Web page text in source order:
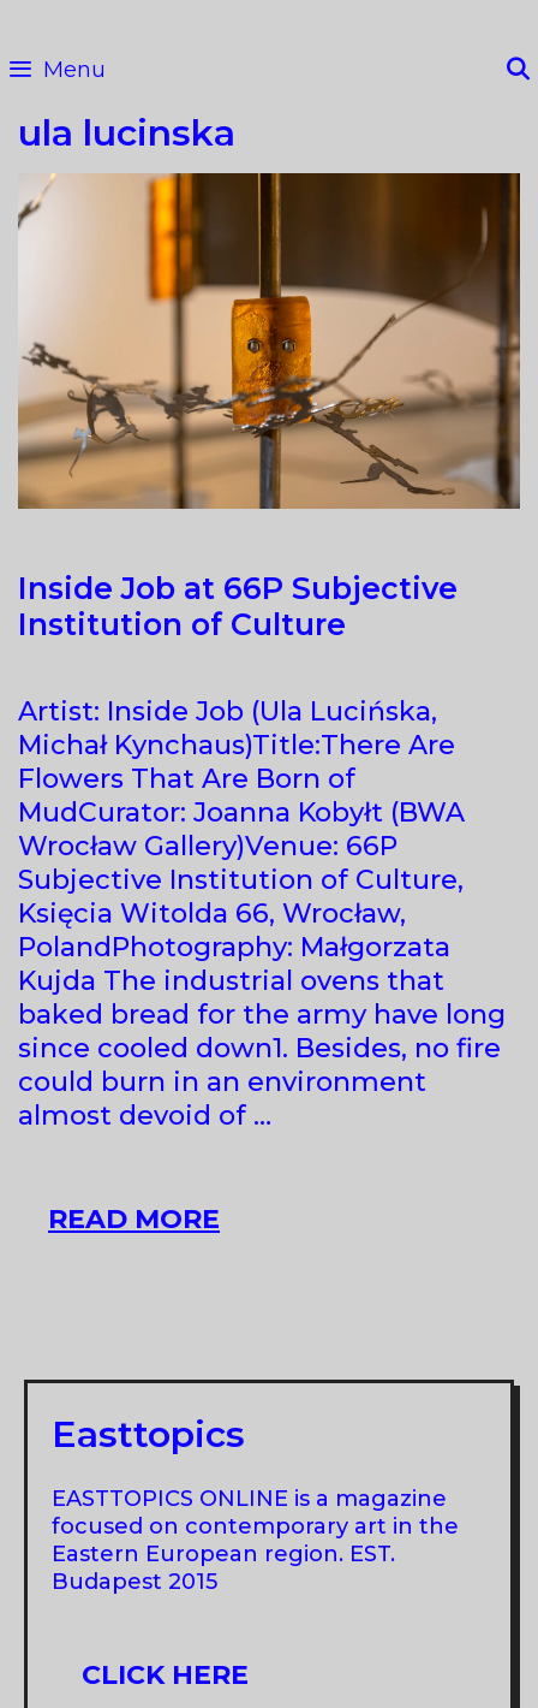
content
Menu
ula lucinska
Inside Job at 66P Subjective
Institution of Culture
Artist: Inside Job (Ula Lucińska,
Michał Kynchaus)Title:There Are
Flowers That Are Born of
MudCurator: Joanna Kobyłt (BWA
Wrocław Gallery)Venue: 66P
Subjective Institution of Culture,
Księcia Witolda 66, Wrocław,
PolandPhotography: Małgorzata
Kujda The industrial ovens that
baked bread for the army have long
since cooled down1. Besides, no fire
could burn in an environment
almost devoid of …
READ MORE
INSTITUTION
OF
CULTURE
Easttopics
EASTTOPICS ONLINE is a magazine
focused on contemporary art in the
Eastern European region. EST.
Budapest 2015
CLICK HERE